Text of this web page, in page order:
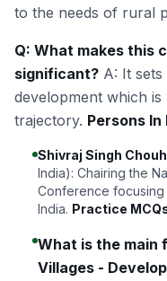
to the needs of rural
Q: What makes this
significant? A: It
development which
trajectory. Persons In
Shivraj Singh
India): Chairing the
Conference focusing
India. Practice
What is the main
Villages -